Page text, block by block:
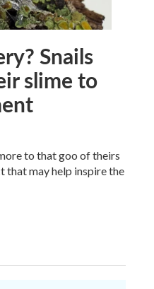
Snails
slime to
to that goo of theirs
that may help inspire the